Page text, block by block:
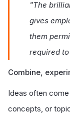
"The
gives
them
required
Combine,
Ideas often
concepts, or